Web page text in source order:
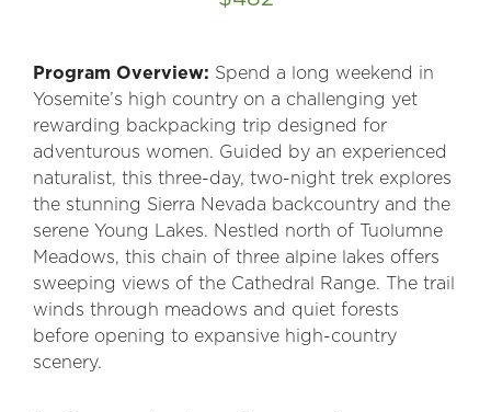
Program Overview: Spend a long weekend in
Yosemite’s high country on a challenging yet
rewarding backpacking trip designed for
adventurous women. Guided by an experienced
naturalist, this three-day, two-night trek explores
the stunning Sierra Nevada backcountry and the
serene Young Lakes. Nestled north of Tuolumne
Meadows, this chain of three alpine lakes offers
sweeping views of the Cathedral Range. The trail
winds through meadows and quiet forests
before opening to expansive high-country
scenery.